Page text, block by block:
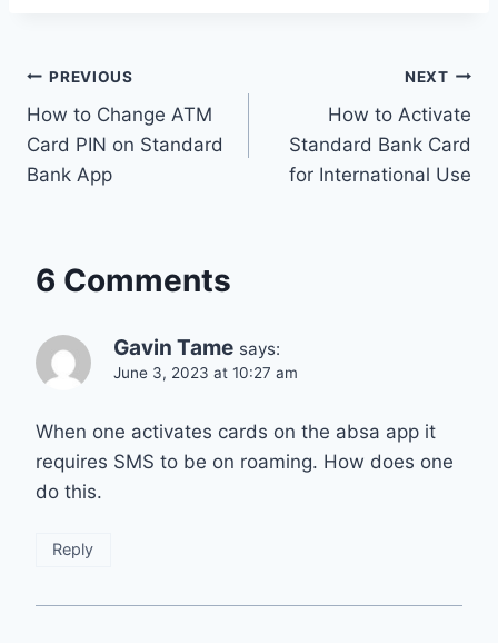
Post
navigation
PREVIOUS
How to Change ATM
Card PIN on Standard
Bank App
NEXT
How to Activate
Standard Bank Card
for International Use
6 Comments
Gavin Tame says:
June 3, 2023 at 10:27 am
When one activates cards on the absa app it
requires SMS to be on roaming. How does one
do this.
Reply